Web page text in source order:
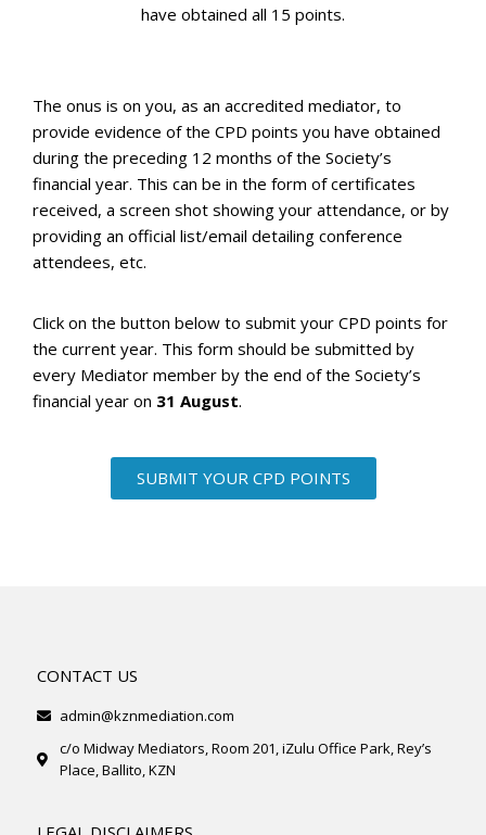
have obtained all 15 points.
The onus is on you, as an accredited mediator, to
provide evidence of the CPD points you have obtained
during the preceding 12 months of the Society’s
financial year. This can be in the form of certificates
received, a screen shot showing your attendance, or by
providing an official list/email detailing conference
attendees, etc.
Click on the button below to submit your CPD points for
the current year. This form should be submitted by
every Mediator member by the end of the Society’s
financial year on 31 August.
SUBMIT YOUR CPD POINTS
CONTACT US
admin@kznmediation.com
c/o Midway Mediators, Room 201, iZulu Office Park, Rey’s
Place, Ballito, KZN